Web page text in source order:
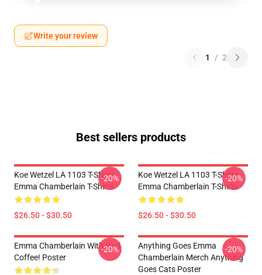
Write your review
1 / 2
Best sellers products
Koe Wetzel LA 1103 T-Shirts
Emma Chamberlain T-Shirts
$26.50 - $30.50
-20%
Koe Wetzel LA 1103 T-Shirts
Emma Chamberlain T-Shirts
$26.50 - $30.50
-20%
Emma Chamberlain With Iced
Coffee! Poster
-20%
Anything Goes Emma
Chamberlain Merch Anything
Goes Cats Poster
-20%